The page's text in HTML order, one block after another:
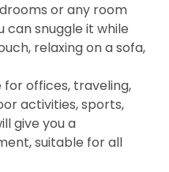
or any room
can snuggle it while
relaxing on a sofa,
offices, traveling,
activities, sports,
give you a
suitable for all